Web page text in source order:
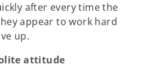
after every time the
appear to work hard
up.
attitude